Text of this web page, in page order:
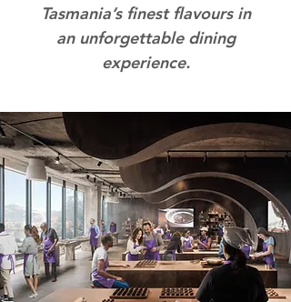
Tasmania’s finest flavours in
an unforgettable dining
experience.​​